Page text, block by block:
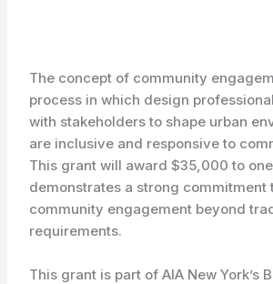
The concept of community
process in which design
with stakeholders to shape urban
are inclusive and responsive to
This grant will award $35,000 to
demonstrates a strong commitment
community engagement beyond
requirements.
This grant is part of AIA New York’s